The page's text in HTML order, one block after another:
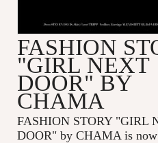
FASHION
"GIRL NEXT
DOOR" BY
CHAMA
FASHION STORY "GIRL
DOOR" by CHAMA is